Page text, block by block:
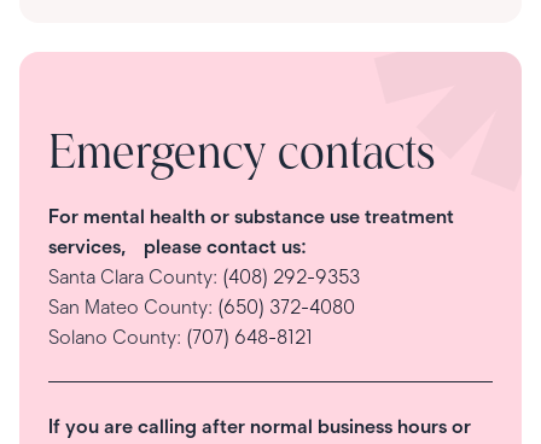
Emergency contacts
For mental health or substance use treatment
services, please contact us:
Santa Clara County: (408) 292-9353
San Mateo County: (650) 372-4080
Solano County: (707) 648-8121
If you are calling after normal business hours or